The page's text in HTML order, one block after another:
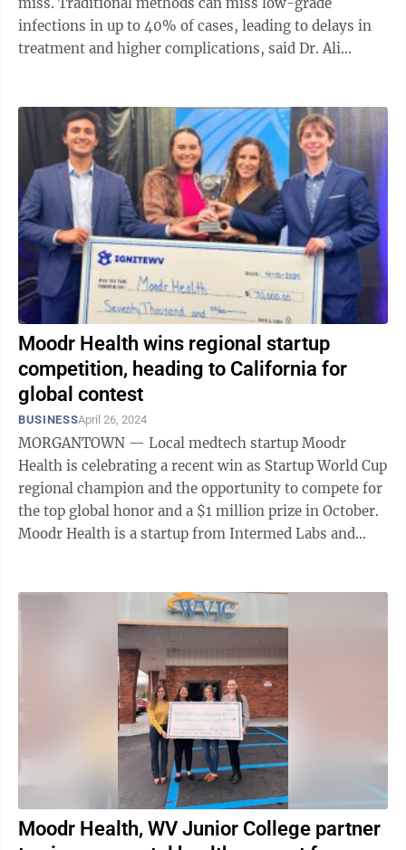
infections in up to 40% of cases, leading to delays in
treatment and higher complications, said Dr. Ali
Moodr Health wins regional startup
competition, heading to California for
global contest
BUSINESSApril 26, 2024
MORGANTOWN — Local medtech startup Moodr
Health is celebrating a recent win as Startup World Cup
regional champion and the opportunity to compete for
the top global honor and a $1 million prize in October.
Moodr Health is a startup from Intermed Labs and
Moodr Health, WV Junior College partner